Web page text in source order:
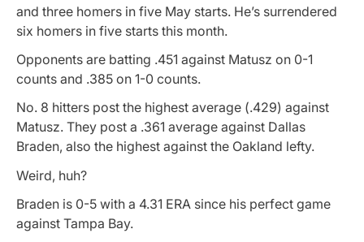
and three homers in five May starts. He’s surrendered
six homers in five starts this month.
Opponents are batting .451 against Matusz on 0-1
counts and .385 on 1-0 counts.
No. 8 hitters post the highest average (.429) against
Matusz. They post a .361 average against Dallas
Braden, also the highest against the Oakland lefty.
Weird, huh?
Braden is 0-5 with a 4.31 ERA since his perfect game
against Tampa Bay.